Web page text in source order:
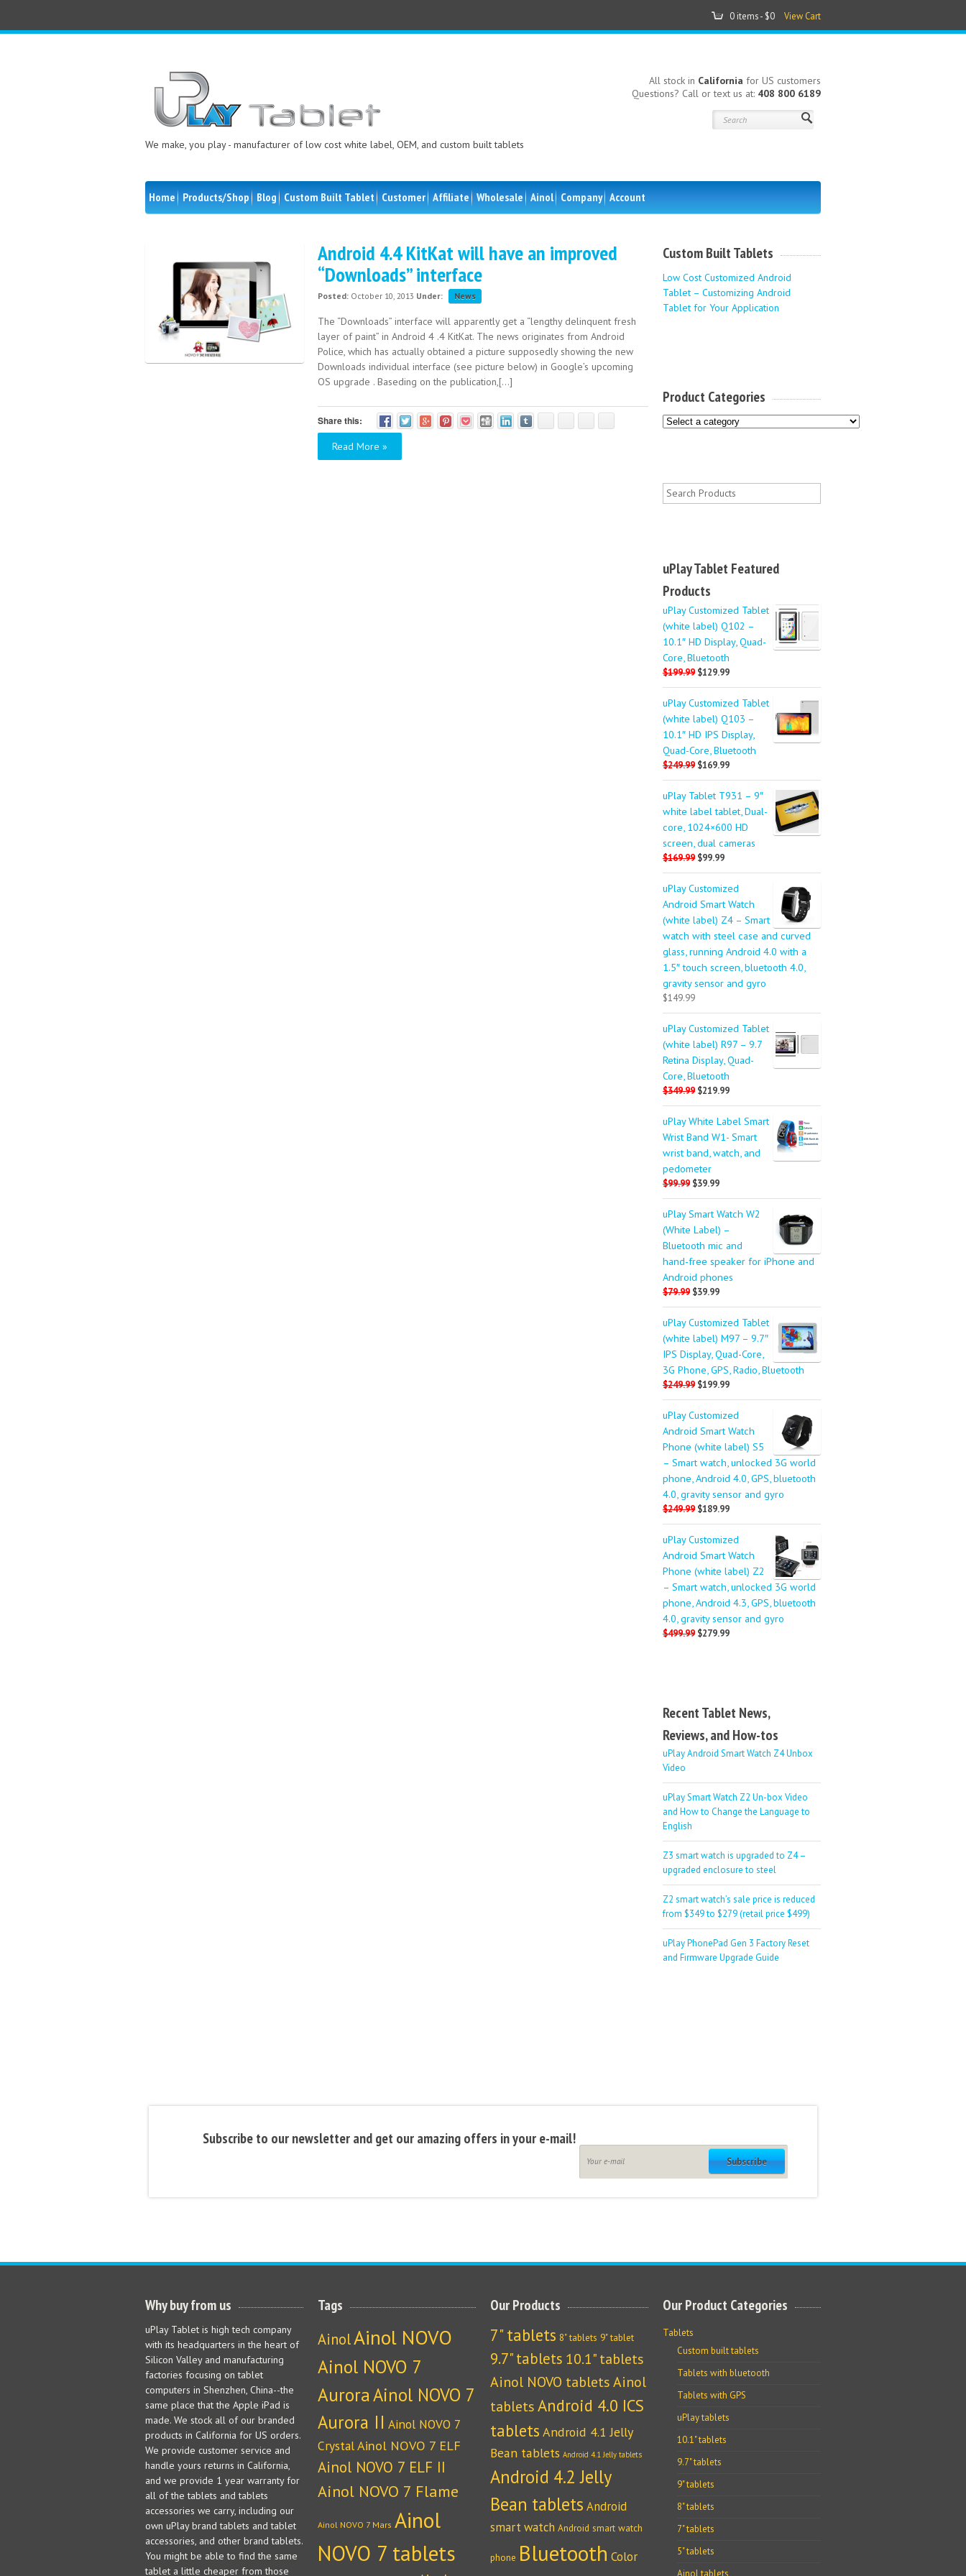
0 items - $0 View Cart
We make, you play - manufacturer of low cost white label, OEM, and custom built tablets
All stock in California for US customers
Questions? Call or text us at: 408 800 6189
Home Products/Shop Blog Custom Built Tablet Customer Affiliate Wholesale Ainol Company Account
Android 4.4 KitKat will have an improved
“Downloads” interface
Posted: October 10, 2013 Under: News
The “Downloads” interface will apparently get a “lengthy delinquent fresh
layer of paint” in Android 4 .4 KitKat. The news originates from Android
Police, which has actually obtained a picture supposedly showing the new
Downloads individual interface (see picture below) in Google’s upcoming
OS upgrade . Baseding on the publication,[...]
Share this:
Read More »
Custom Built Tablets
Low Cost Customized Android
Tablet – Customizing Android
Tablet for Your Application
Product Categories
uPlay Tablet Featured
Products
uPlay Customized Tablet
(white label) Q102 –
10.1″ HD Display, Quad-
Core, Bluetooth
$199.99 $129.99
uPlay Customized Tablet
(white label) Q103 –
10.1″ HD IPS Display,
Quad-Core, Bluetooth
$249.99 $169.99
uPlay Tablet T931 – 9″
white label tablet, Dual-
core, 1024×600 HD
screen, dual cameras
$169.99 $99.99
uPlay Customized
Android Smart Watch
(white label) Z4 – Smart
watch with steel case and curved
glass, running Android 4.0 with a
1.5″ touch screen, bluetooth 4.0,
gravity sensor and gyro
$149.99
uPlay Customized Tablet
(white label) R97 – 9.7
Retina Display, Quad-
Core, Bluetooth
$349.99 $219.99
uPlay White Label Smart
Wrist Band W1- Smart
wrist band, watch, and
pedometer
$99.99 $39.99
uPlay Smart Watch W2
(White Label) –
Bluetooth mic and
hand-free speaker for iPhone and
Android phones
$79.99 $39.99
uPlay Customized Tablet
(white label) M97 – 9.7″
IPS Display, Quad-Core,
3G Phone, GPS, Radio, Bluetooth
$249.99 $199.99
uPlay Customized
Android Smart Watch
Phone (white label) S5
– Smart watch, unlocked 3G world
phone, Android 4.0, GPS, bluetooth
4.0, gravity sensor and gyro
$249.99 $189.99
uPlay Customized
Android Smart Watch
Phone (white label) Z2
– Smart watch, unlocked 3G world
phone, Android 4.3, GPS, bluetooth
4.0, gravity sensor and gyro
$499.99 $279.99
Recent Tablet News,
Reviews, and How-tos
uPlay Android Smart Watch Z4 Unbox
Video
uPlay Smart Watch Z2 Un-box Video
and How to Change the Language to
English
Z3 smart watch is upgraded to Z4 –
upgraded enclosure to steel
Z2 smart watch’s sale price is reduced
from $349 to $279 (retail price $499)
uPlay PhonePad Gen 3 Factory Reset
and Firmware Upgrade Guide
Subscribe to our newsletter and get our amazing offers in your e-mail!
Subscribe
Why buy from us
uPlay Tablet is high tech company
with its headquarters in the heart of
Silicon Valley and manufacturing
factories focusing on tablet
computers in Shenzhen, China--the
same place that the Apple iPad is
made. We stock all of our branded
products in California for US orders.
We provide customer service and
handle yours returns in California,
and we provide 1 year warranty for
all of the tablets and tablets
accessories we carry, including our
own uPlay brand tablets and tablet
accessories, and other brand tablets.
You might be able to find the same
tablet a little cheaper from those
Tags
AinolAinol NOVO
Ainol NOVO 7
AuroraAinol NOVO 7
Aurora II Ainol NOVO 7
CrystalAinol NOVO 7 ELF
Ainol NOVO 7 ELF II
Ainol NOVO 7 Flame
Ainol NOVO 7 Mars Ainol
NOVO 7 tablets
Our Products
7" tablets 8" tablets 9" tablet
9.7" tablets 10.1" tablets
Ainol NOVO tablets Ainol
tablets Android 4.0 ICS
tablets Android 4.1 Jelly
Bean tablets Android 4.1 Jelly tablets
Android 4.2 Jelly
Bean tablets Android
smart watch Android smart watch
phone Bluetooth Color
Our Product Categories
Tablets
Custom built tablets
Tablets with bluetooth
Tablets with GPS
uPlay tablets
10.1" tablets
9.7" tablets
9" tablets
8" tablets
7" tablets
5" tablets
Ainol tablets